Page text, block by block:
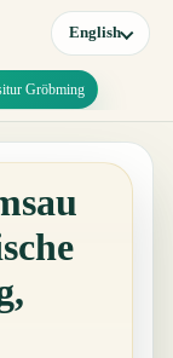
English
Gröbming